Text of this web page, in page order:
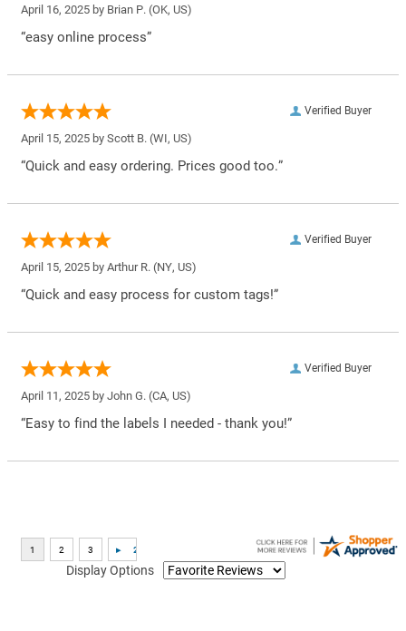
April 16, 2025 by Brian P. (OK, US)
“easy online process”
Verified Buyer
April 15, 2025 by Scott B. (WI, US)
“Quick and easy ordering. Prices good too.”
Verified Buyer
April 15, 2025 by Arthur R. (NY, US)
“Quick and easy process for custom tags!”
Verified Buyer
April 11, 2025 by John G. (CA, US)
“Easy to find the labels I needed - thank you!”
Display Options